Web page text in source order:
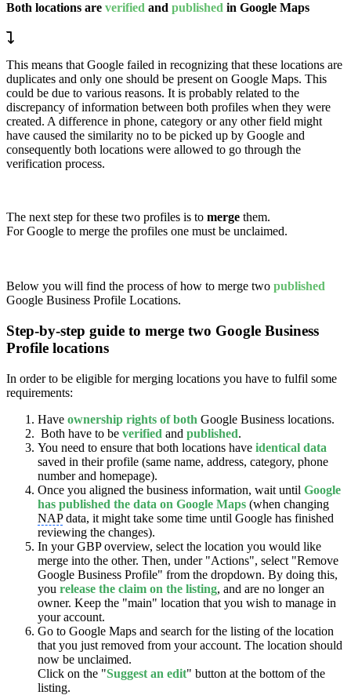
Both locations are verified and published in Google Maps
This means that Google failed in recognizing that these locations are
duplicates and only one should be present on Google Maps. This
could be due to various reasons. It is probably related to the
discrepancy of information between both profiles when they were
created. A difference in phone, category or any other field might
have caused the similarity no to be picked up by Google and
consequently both locations were allowed to go through the
verification process.
The next step for these two profiles is to merge them.
For Google to merge the profiles one must be unclaimed.
Below you will find the process of how to merge two published
Google Business Profile Locations.
Step-by-step guide to merge two Google Business
Profile locations
In order to be eligible for merging locations you have to fulfil some
requirements:
Have ownership rights of both Google Business locations.
Both have to be verified and published.
You need to ensure that both locations have identical data
saved in their profile (same name, address, category, phone
number and homepage).
Once you aligned the business information, wait until Google
has published the data on Google Maps (when changing
NAPdata, it might take some time until Google has finished
reviewing the changes).
In your GBP overview, select the location you would like
merge into the other. Then, under "Actions", select "Remove
Google Business Profile" from the dropdown. By doing this,
you release the claim on the listing, and are no longer an
owner. Keep the "main" location that you wish to manage in
your account.
Go to Google Maps and search for the listing of the location
that you just removed from your account. The location should
now be unclaimed.
Click on the "Suggest an edit" button at the bottom of the
listing.